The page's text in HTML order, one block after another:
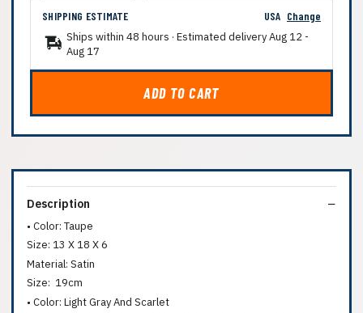
SHIPPING ESTIMATE
USA Change
Ships within 48 hours · Estimated deliveryAug 12 -
Aug 17
ADD TO CART
Description
• Color: Taupe
Size: 13 X 18 X 6
Material: Satin
Size: 19cm
• Color: Light Gray And Scarlet